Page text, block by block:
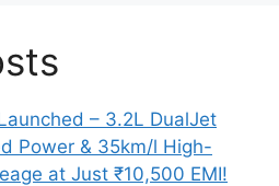
– 3.2L DualJet
Power & 35km/l High-
at Just ₹10,500 EMI!